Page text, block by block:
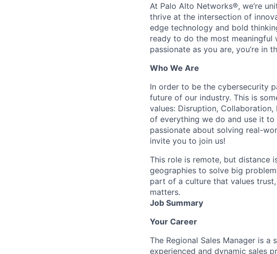
At Palo Alto Networks®, we’re
thrive at the intersection of
edge technology and bold
ready to do the most
passionate as you are, you’re in
Who We Are
In order to be the cybersecurity
future of our industry. This is
values: Disruption,
of everything we do and use it
passionate about solving real-
invite you to join us!
This role is remote, but distance
geographies to solve big
part of a culture that values
matters.
Job Summary
Your Career
The Regional Sales Manager is
experienced and dynamic sales